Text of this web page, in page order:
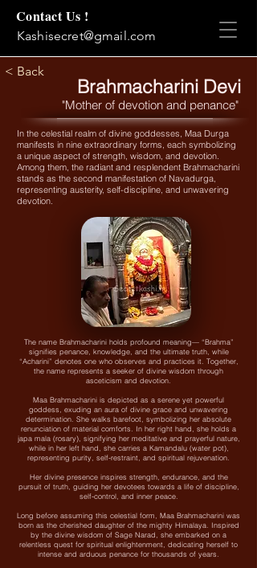
Contact Us !
Kashisecret@gmail.com
"Mother of devotion and penance"
In the celestial realm of divine goddesses, Maa Durga
manifests in nine extraordinary forms, each symbolizing
a unique aspect of strength, wisdom, and devotion.
Among them, the radiant and resplendent Brahmacharini
stands as the second manifestation of Navadurga,
representing austerity, self-discipline, and unwavering
devotion.
The name Brahmacharini holds profound meaning— “Brahma”
signifies penance, knowledge, and the ultimate truth, while
“Acharini” denotes one who observes and practices it. Together,
the name represents a seeker of divine wisdom through
asceticism and devotion.
Maa Brahmacharini is depicted as a serene yet powerful
goddess, exuding an aura of divine grace and unwavering
determination. She walks barefoot, symbolizing her absolute
renunciation of material comforts. In her right hand, she holds a
japa mala (rosary), signifying her meditative and prayerful nature,
while in her left hand, she carries a Kamandalu (water pot),
representing purity, self-restraint, and spiritual rejuvenation.
Her divine presence inspires strength, endurance, and the
pursuit of truth, guiding her devotees towards a life of discipline,
self-control, and inner peace.
Long before assuming this celestial form, Maa Brahmacharini was
born as the cherished daughter of the mighty Himalaya. Inspired
by the divine wisdom of Sage Narad, she embarked on a
relentless quest for spiritual enlightenment, dedicating herself to
intense and arduous penance for thousands of years.
< Back
Brahmacharini Devi